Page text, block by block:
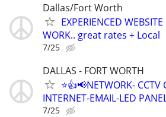
Dallas/Fort Worth
EXPERIENCED
WORK.. great rates + Local
7/25
DALLAS - FORT WORTH
⭐👍📢NETWORK- CCTV
INTERNET-EMAIL-LED
7/25